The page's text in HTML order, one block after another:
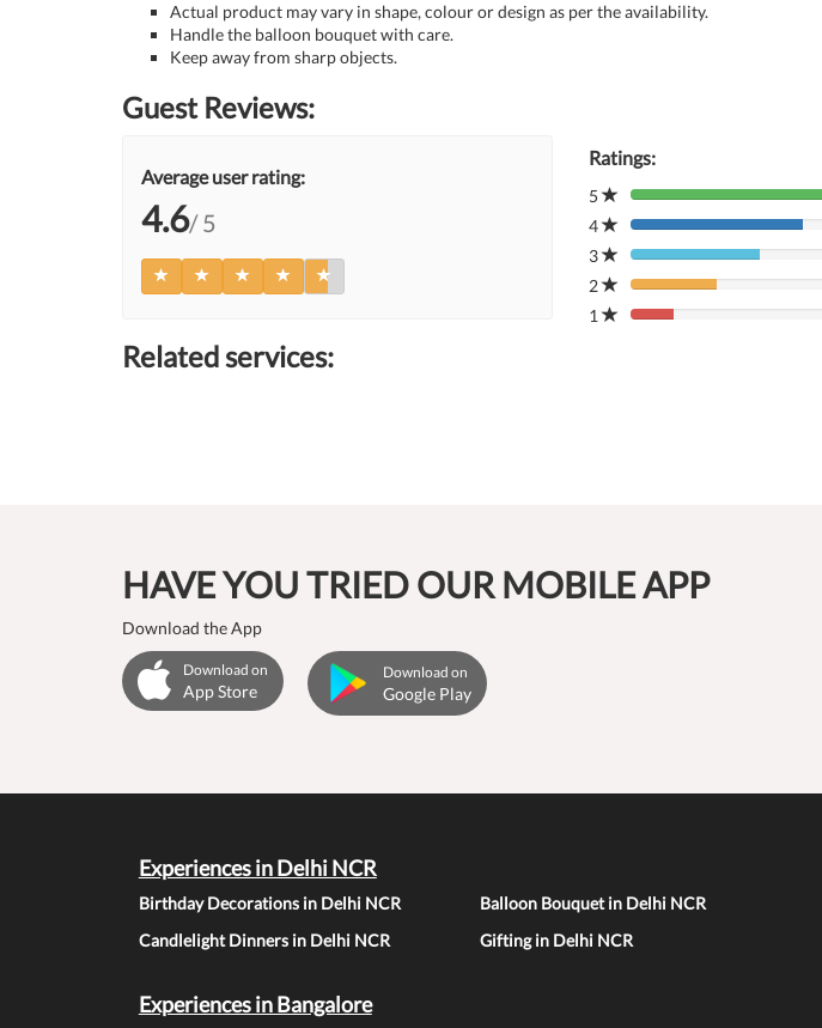
Actual product may vary in shape, colour or design as per the availability.
Handle the balloon bouquet with care.
Keep away from sharp objects.
Guest Reviews:
Average user rating:
4.6/ 5
Ratings:
5
80%
Complete
(danger)
4
80%
Complete
(danger)
3
80%
Complete
(danger)
2
80%
Complete
1
80%
Related services:
HAVE YOU TRIED OUR MOBILE APP
Download the App
Download on
App Store
Download on
Google Play
Experiences in Delhi NCR
Birthday Decorations in Delhi NCR Balloon Bouquet in Delhi NCR
Candlelight Dinners in Delhi NCR
Gifting in Delhi NCR
Experiences in Bangalore